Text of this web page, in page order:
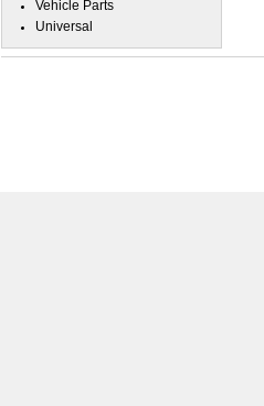
Vehicle Parts
Universal